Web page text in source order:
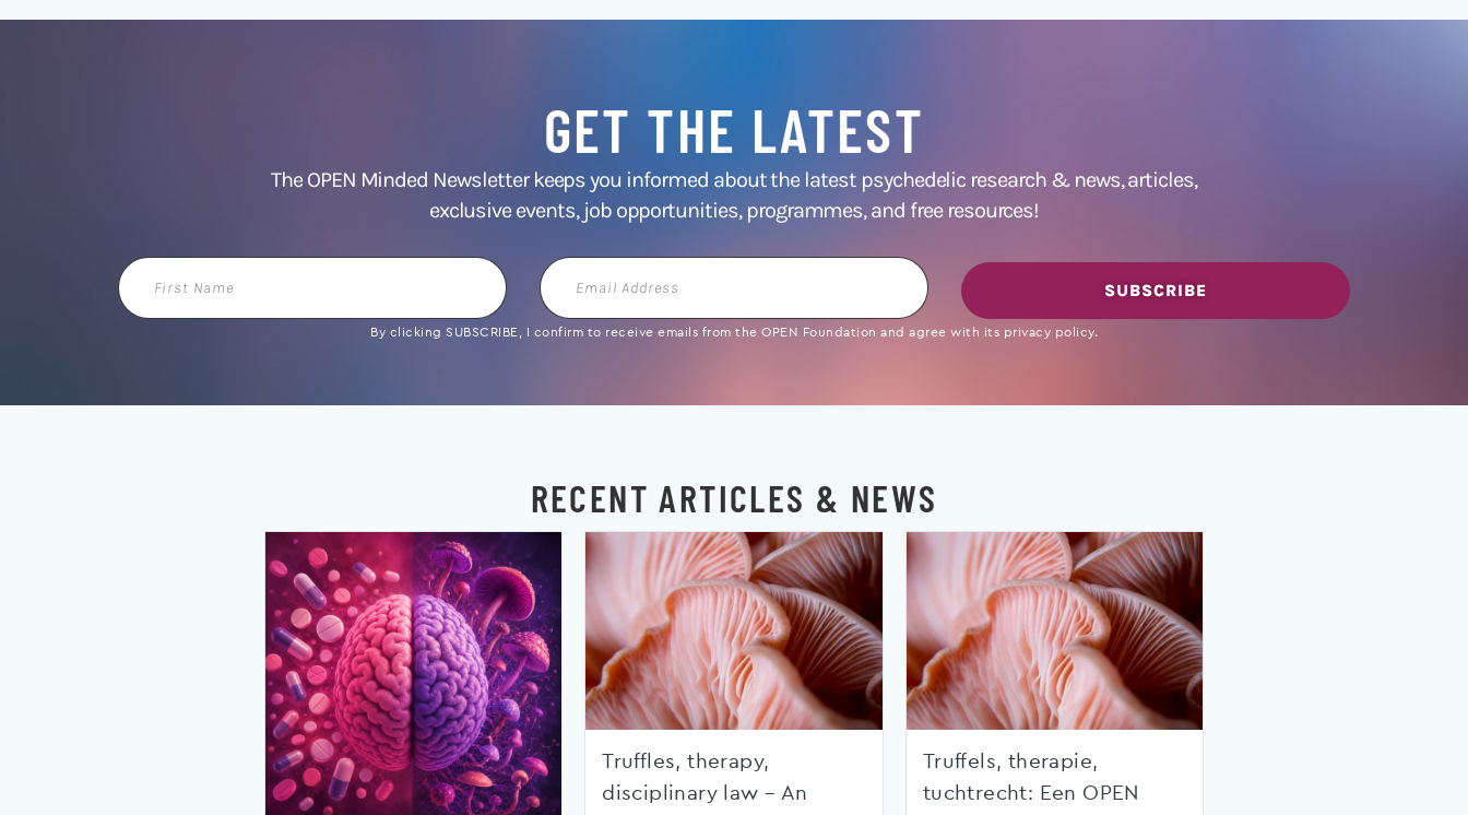
GET THE LATEST
The OPEN Minded Newsletter keeps you informed about the latest psychedelic research & news,articles,
exclusive events, job opportunities, programmes, and free resources!
First
Name
Email
Address
SUBSCRIBE
By clicking SUBSCRIBE, I confirm to receive emails from the OPEN Foundation and agree with its privacy policy.
RECENT ARTICLES & NEWS
Truffles, therapy,
disciplinary law – An
Truffels, therapie,
tuchtrecht: Een OPEN